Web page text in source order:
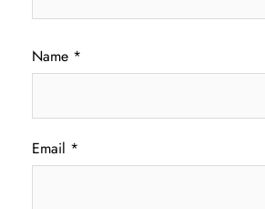
Name *
Email *